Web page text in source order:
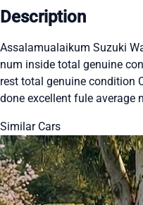
Description
Assalamualaikum Suzuki
num inside total genuine
rest total genuine condition
done excellent fule average
Similar Cars